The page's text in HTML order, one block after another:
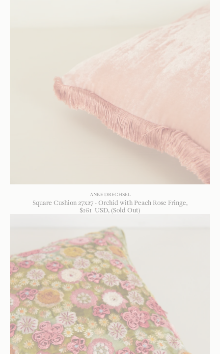
ANKE DRECHSEL
Square Cushion 27x27 - Orchid with Peach Rose Fringe
$161 USD, (Sold Out)